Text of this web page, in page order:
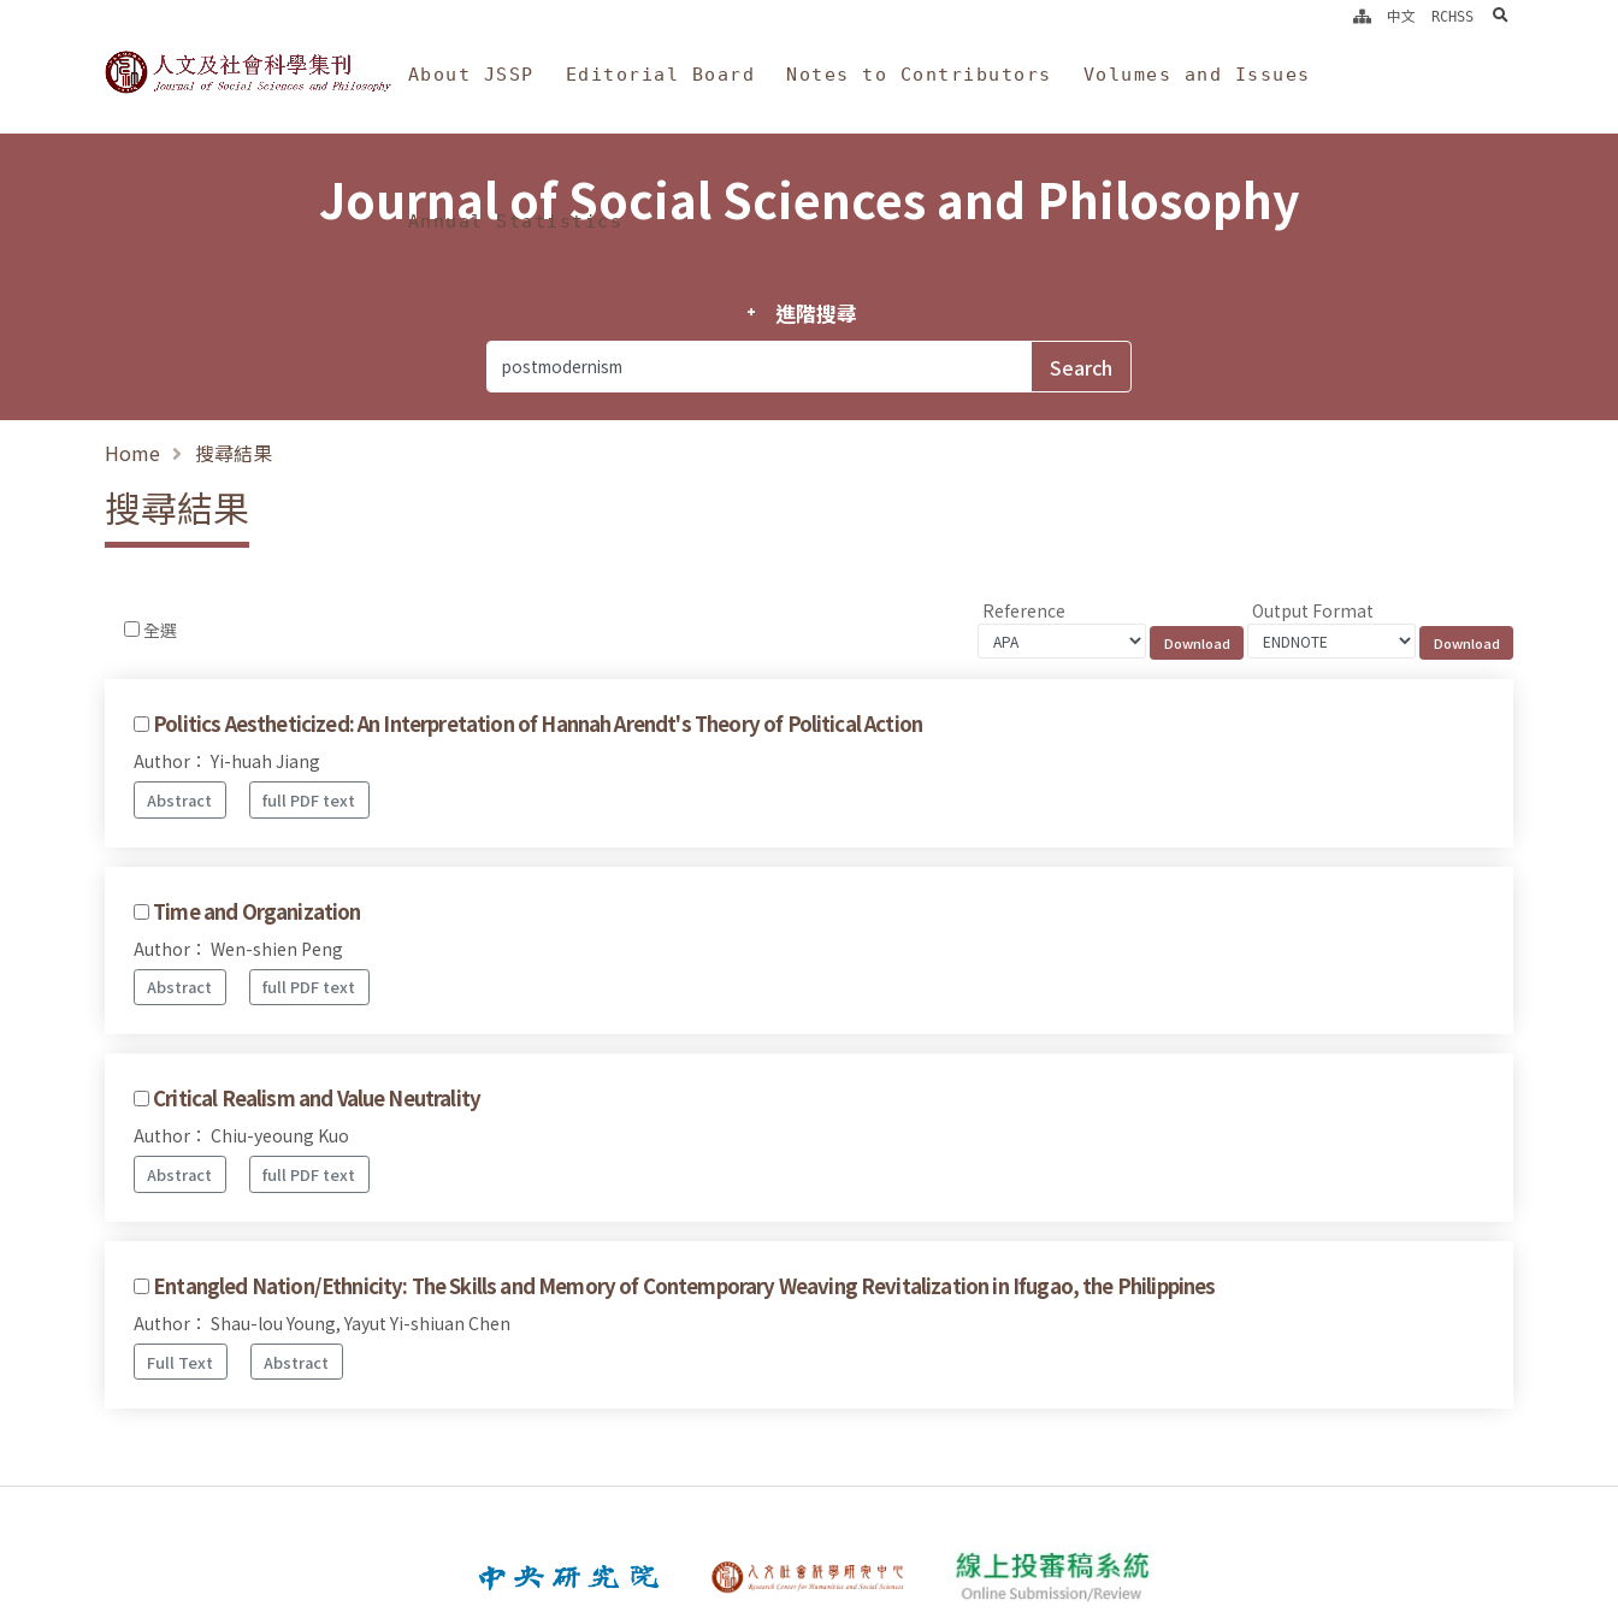
Journal of Social Sciences and Philosophy
About JSSP Editorial Board Notes to Contributors Volumes and Issues
Annual Statistics
中文 RCHSS search
Journal of Social Sciences and Philosophy
進階搜尋
Home 搜尋結果
搜尋結果
全選
Reference Output Format
Politics Aestheticized: An Interpretation of Hannah Arendt's Theory of Political Action
Author： Yi-huah Jiang
Abstract full PDF text
Time and Organization
Author： Wen-shien Peng
Abstract full PDF text
Critical Realism and Value Neutrality
Author： Chiu-yeoung Kuo
Abstract full PDF text
Entangled Nation/Ethnicity: The Skills and Memory of Contemporary Weaving Revitalization in Ifugao, the Philippines
Author： Shau-lou Young, Yayut Yi-shiuan Chen
Full Text Abstract